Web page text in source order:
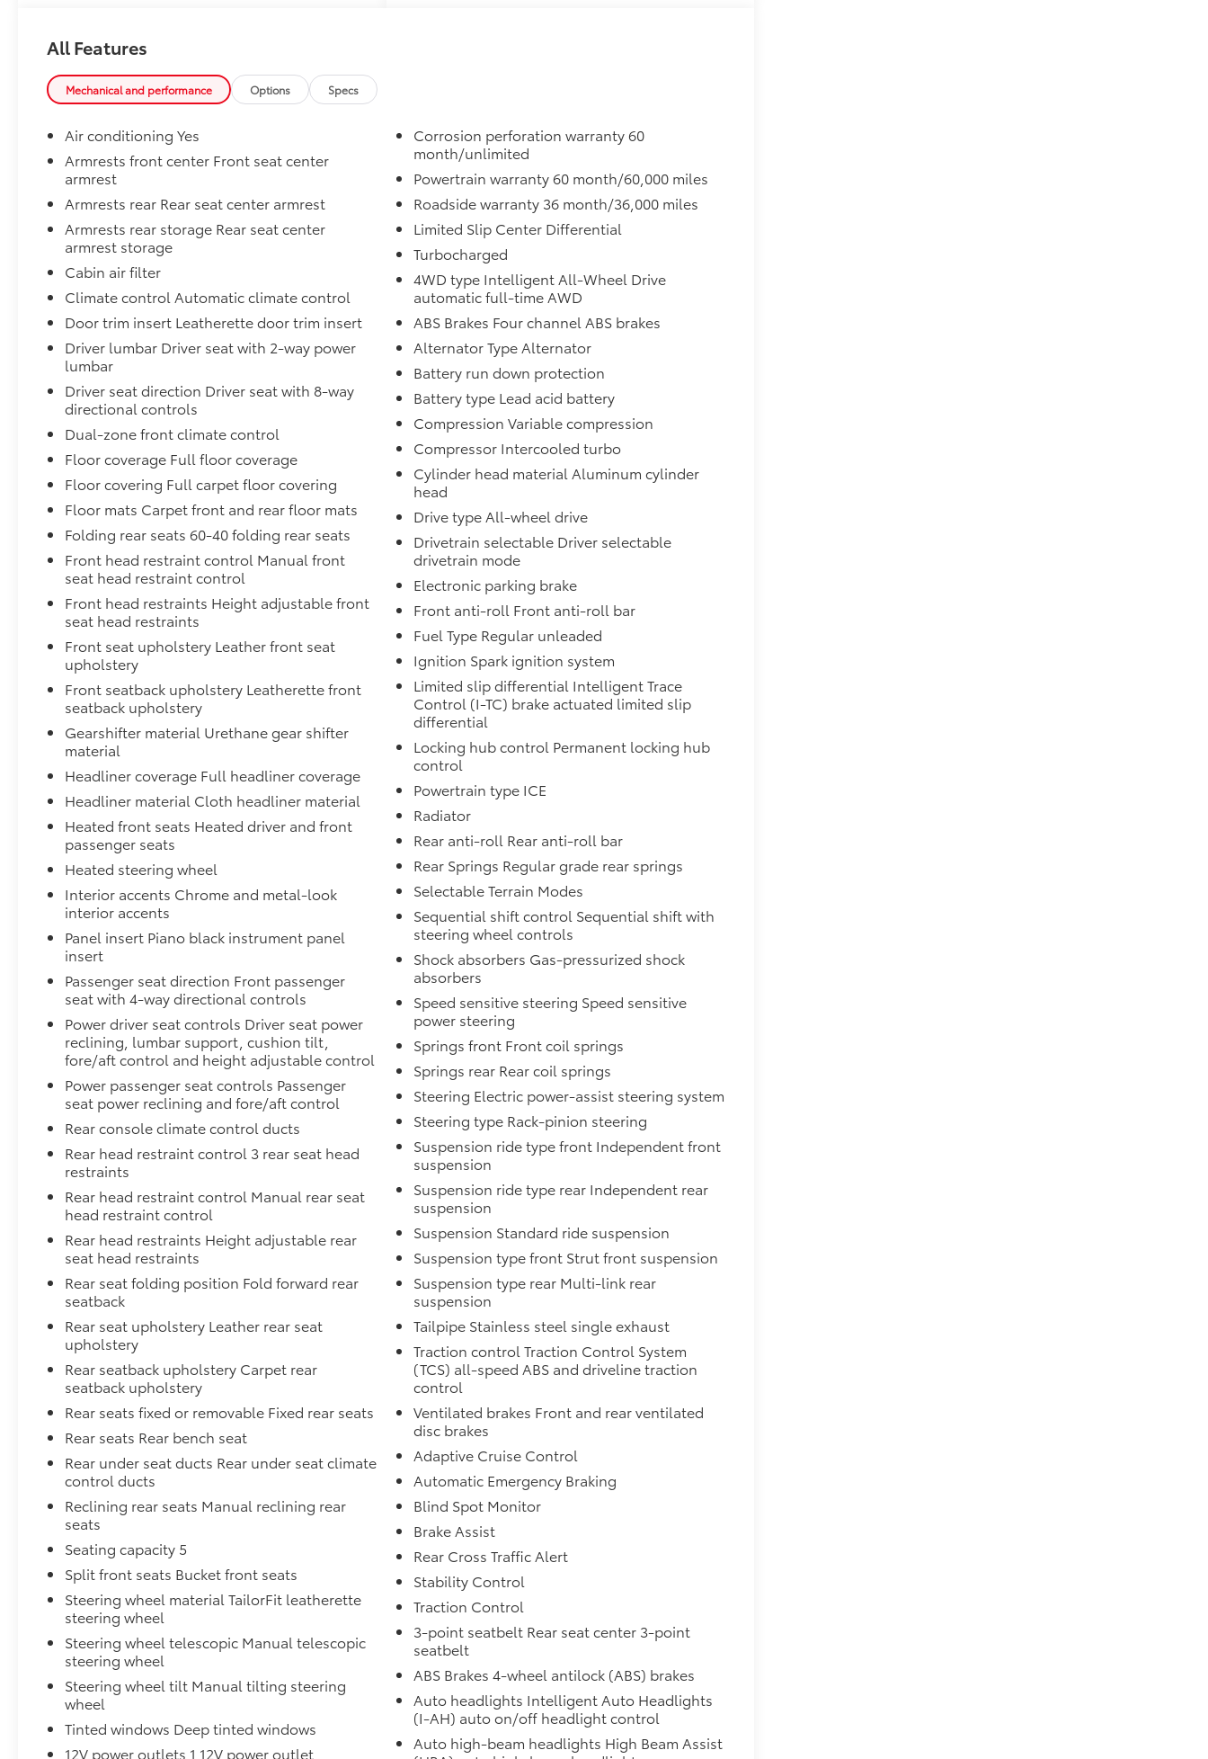
Slip into the driver's seat and be greeted by a
wealth of premium features, including a
navigation system with Google Maps,
wireless Apple CarPlay and Android Auto,
and a heated steering wheel for added
comfort. The Rogue's advanced safety
technologies, such as Nissan's
comprehensive suite of airbags, electronic
stability control, and brake assist, provide
you and your loved ones with unparalleled
protection on the road.
Elevate your commute or weekend
adventures with the Rogue's impressive
performance. The 1.5L DOHC engine, paired
with a seamless CVT with Xtronic and all-
wheel drive, delivers a smooth and efficient
driving experience, with an EPA-estimated 28
city and 35 highway MPG.
Discover the perfect blend of style,
technology, and capability in the 2026 Nissan
Rogue SL. Schedule a test drive today and
experience the difference for yourself.
All Features
Mechanical and performance Options Specs
Air conditioning Yes
Armrests front center Front seat center
armrest
Armrests rear Rear seat center armrest
Armrests rear storage Rear seat center
armrest storage
Cabin air filter
Climate control Automatic climate control
Door trim insert Leatherette door trim insert
Driver lumbar Driver seat with 2-way power
lumbar
Driver seat direction Driver seat with 8-way
directional controls
Dual-zone front climate control
Floor coverage Full floor coverage
Floor covering Full carpet floor covering
Floor mats Carpet front and rear floor mats
Folding rear seats 60-40 folding rear seats
Front head restraint control Manual front
seat head restraint control
Front head restraints Height adjustable front
seat head restraints
Front seat upholstery Leather front seat
upholstery
Front seatback upholstery Leatherette front
seatback upholstery
Gearshifter material Urethane gear shifter
material
Headliner coverage Full headliner coverage
Headliner material Cloth headliner material
Heated front seats Heated driver and front
passenger seats
Heated steering wheel
Interior accents Chrome and metal-look
interior accents
Panel insert Piano black instrument panel
insert
Passenger seat direction Front passenger
seat with 4-way directional controls
Power driver seat controls Driver seat power
reclining, lumbar support, cushion tilt,
fore/aft control and height adjustable control
Power passenger seat controls Passenger
seat power reclining and fore/aft control
Rear console climate control ducts
Rear head restraint control 3 rear seat head
restraints
Rear head restraint control Manual rear seat
head restraint control
Rear head restraints Height adjustable rear
seat head restraints
Rear seat folding position Fold forward rear
seatback
Rear seat upholstery Leather rear seat
upholstery
Rear seatback upholstery Carpet rear
seatback upholstery
Rear seats fixed or removable Fixed rear seats
Rear seats Rear bench seat
Rear under seat ducts Rear under seat climate
control ducts
Reclining rear seats Manual reclining rear
seats
Seating capacity 5
Split front seats Bucket front seats
Steering wheel material TailorFit leatherette
steering wheel
Steering wheel telescopic Manual telescopic
steering wheel
Steering wheel tilt Manual tilting steering
wheel
Tinted windows Deep tinted windows
12V power outlets 1 12V power outlet
Corrosion perforation warranty 60
month/unlimited
Powertrain warranty 60 month/60,000 miles
Roadside warranty 36 month/36,000 miles
Limited Slip Center Differential
Turbocharged
4WD type Intelligent All-Wheel Drive
automatic full-time AWD
ABS Brakes Four channel ABS brakes
Alternator Type Alternator
Battery run down protection
Battery type Lead acid battery
Compression Variable compression
Compressor Intercooled turbo
Cylinder head material Aluminum cylinder
head
Drive type All-wheel drive
Drivetrain selectable Driver selectable
drivetrain mode
Electronic parking brake
Front anti-roll Front anti-roll bar
Fuel Type Regular unleaded
Ignition Spark ignition system
Limited slip differential Intelligent Trace
Control (I-TC) brake actuated limited slip
differential
Locking hub control Permanent locking hub
control
Powertrain type ICE
Radiator
Rear anti-roll Rear anti-roll bar
Rear Springs Regular grade rear springs
Selectable Terrain Modes
Sequential shift control Sequential shift with
steering wheel controls
Shock absorbers Gas-pressurized shock
absorbers
Speed sensitive steering Speed sensitive
power steering
Springs front Front coil springs
Springs rear Rear coil springs
Steering Electric power-assist steering system
Steering type Rack-pinion steering
Suspension ride type front Independent front
suspension
Suspension ride type rear Independent rear
suspension
Suspension Standard ride suspension
Suspension type front Strut front suspension
Suspension type rear Multi-link rear
suspension
Tailpipe Stainless steel single exhaust
Traction control Traction Control System
(TCS) all-speed ABS and driveline traction
control
Ventilated brakes Front and rear ventilated
disc brakes
Adaptive Cruise Control
Automatic Emergency Braking
Blind Spot Monitor
Brake Assist
Rear Cross Traffic Alert
Stability Control
Traction Control
3-point seatbelt Rear seat center 3-point
seatbelt
ABS Brakes 4-wheel antilock (ABS) brakes
Auto headlights Intelligent Auto Headlights
(I-AH) auto on/off headlight control
Auto high-beam headlights High Beam Assist